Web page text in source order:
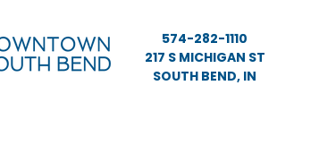
574-282-1110
217 S MICHIGAN ST
SOUTH BEND, IN